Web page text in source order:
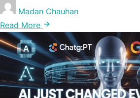
Madan Chauhan
Read More